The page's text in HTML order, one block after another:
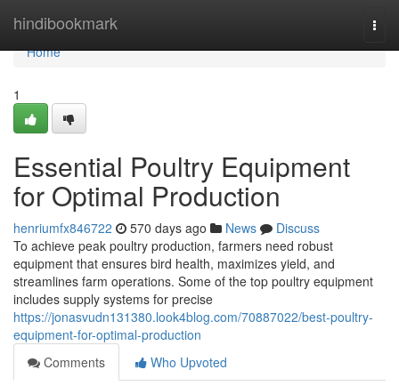
hindibookmark
Home
Home
1
Essential Poultry Equipment
for Optimal Production
henriumfx846722 570 days ago News
Discuss
To achieve peak poultry production, farmers need robust
equipment that ensures bird health, maximizes yield, and
streamlines farm operations. Some of the top poultry equipment
includes supply systems for precise
https://jonasvudn131380.look4blog.com/70887022/best-poultry-
equipment-for-optimal-production
Comments
Who Upvoted